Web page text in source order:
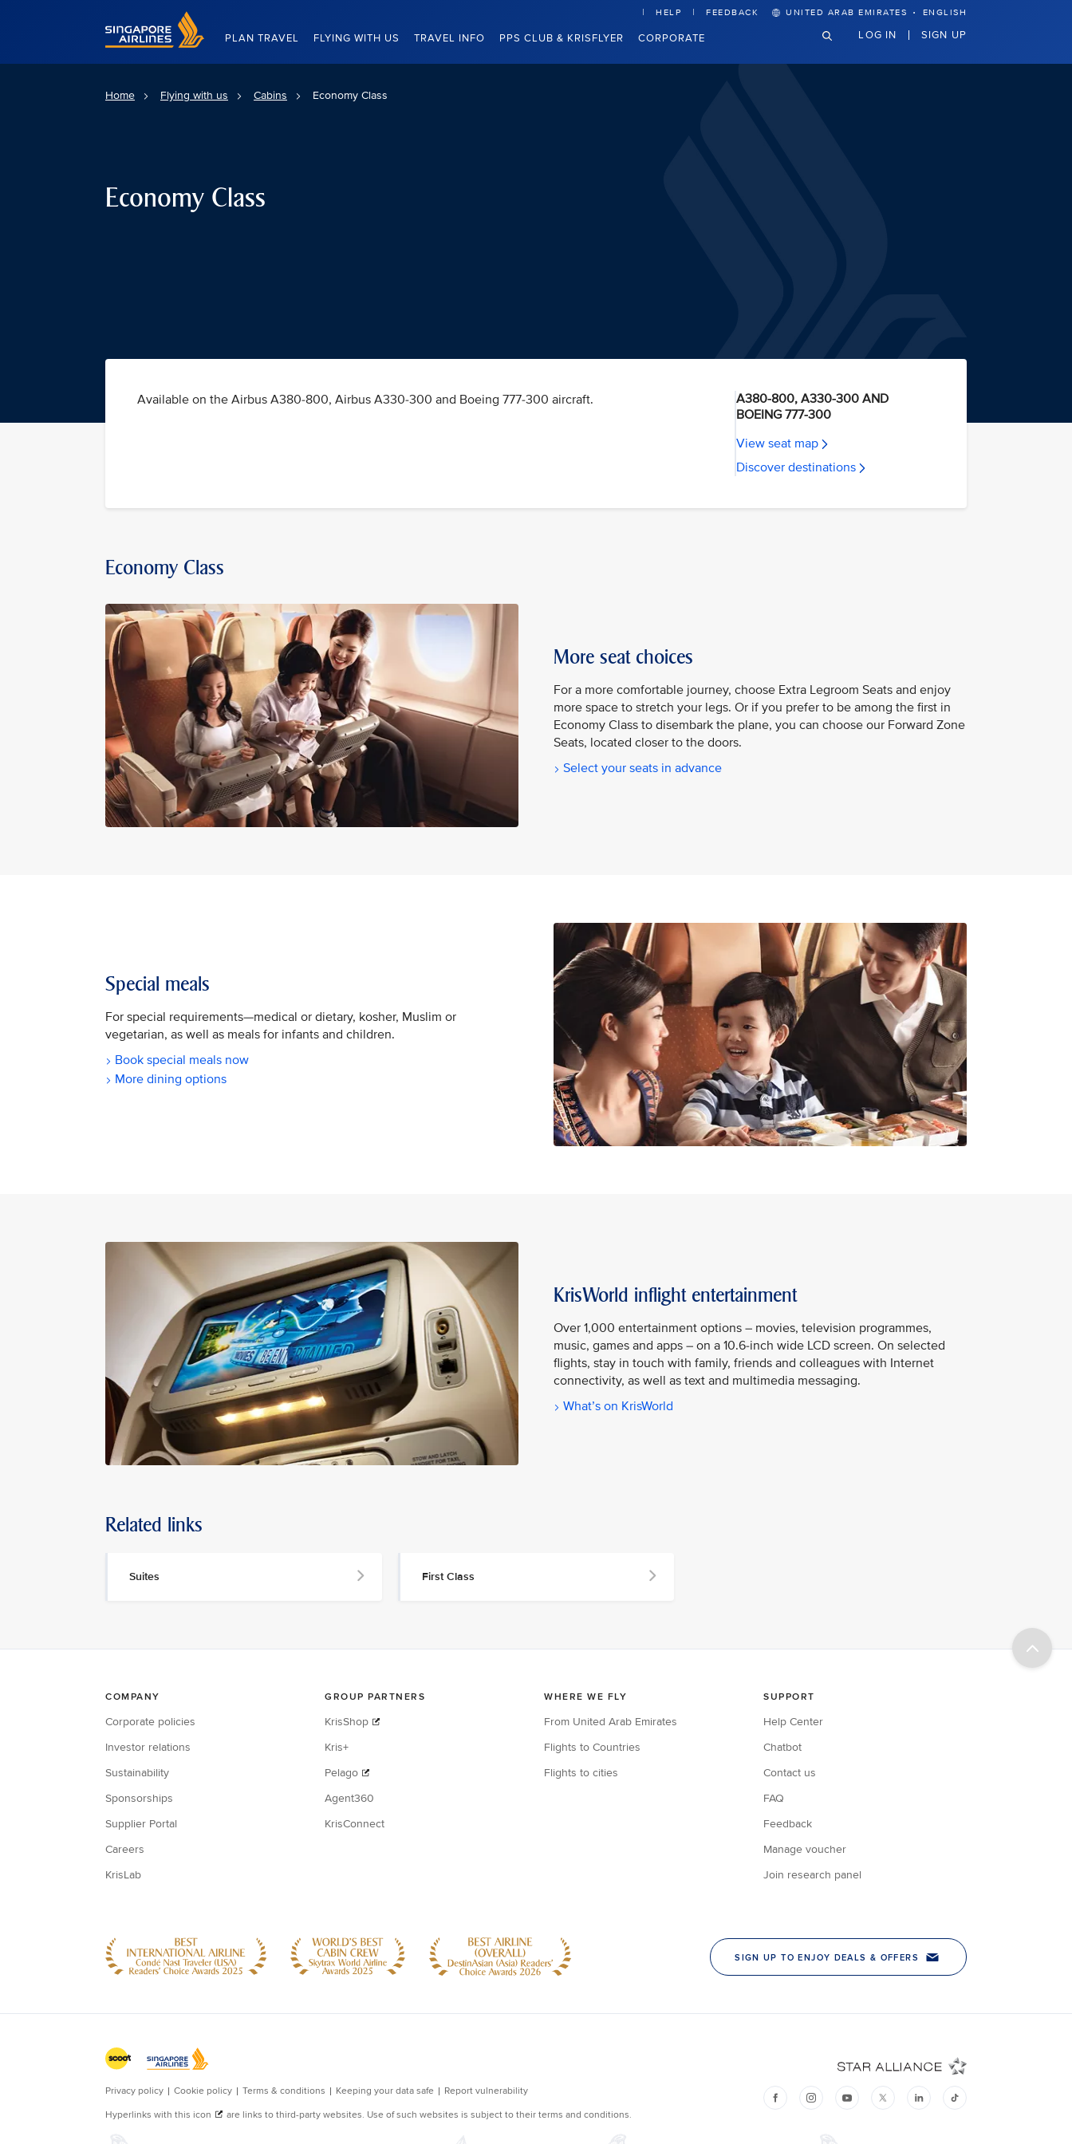
Singapore Airlines Home
PLAN TRAVEL FLYING WITH US TRAVEL INFO PPS CLUB & KRISFLYER CORPORATE
HELP FEEDBACK UNITED ARAB EMIRATES · ENGLISH
LOG IN SIGN UP
Home Flying with us Cabins Economy Class
Economy Class
Available on the Airbus A380-800, Airbus A330-300 and Boeing 777-300 aircraft.
A380-800, A330-300 AND
BOEING 777-300
View seat map
Discover destinations
Economy Class
More seat choices
For a more comfortable journey, choose Extra Legroom Seats and enjoy
more space to stretch your legs. Or if you prefer to be among the first in
Economy Class to disembark the plane, you can choose our Forward Zone
Seats, located closer to the doors.
Select your seats in advance
Special meals
For special requirements—medical or dietary, kosher, Muslim or
vegetarian, as well as meals for infants and children.
Book special meals now
More dining options
KrisWorld inflight entertainment
Over 1,000 entertainment options – movies, television programmes,
music, games and apps – on a 10.6-inch wide LCD screen. On selected
flights, stay in touch with family, friends and colleagues with Internet
connectivity, as well as text and multimedia messaging.
What’s on KrisWorld
Related links
Suites First Class